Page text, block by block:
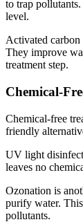
to trap
level.
Activated
They improve
treatment step.
Chemical-
Chemical-free
friendly
UV light
leaves no
Ozonation is
purify water.
pollutants.